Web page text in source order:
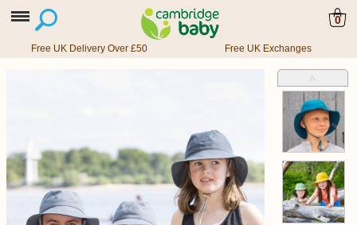
0
Free UK Delivery Over £50 Free UK Exchanges
˄